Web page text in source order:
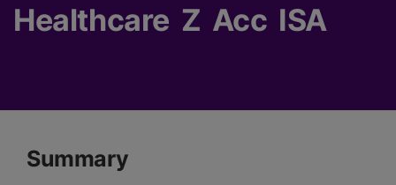
Healthcare Z Acc ISA
Summary